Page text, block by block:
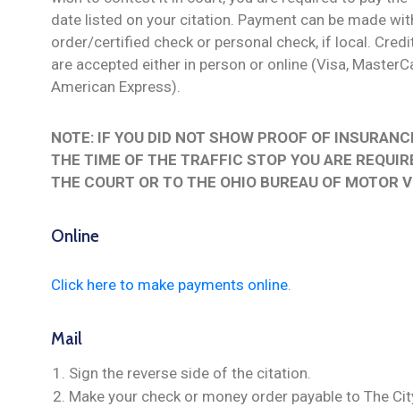
date listed on your citation. Payment can be made
order/certified check or personal check, if local.
are accepted either in person or online (Visa,
American Express).
NOTE: IF YOU DID NOT SHOW PROOF OF
THE TIME OF THE TRAFFIC STOP YOU ARE
THE COURT OR TO THE OHIO BUREAU OF MOTOR
Online
Click here to make payments online.
Mail
Sign the reverse side of the citation.
Make your check or money order payable to The